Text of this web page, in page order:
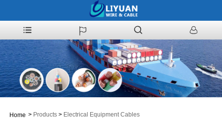
Home > Products > Electrical Equipment Cables